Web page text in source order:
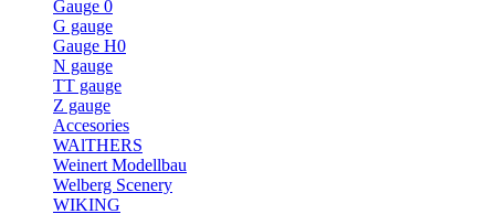
Gauge 0
G gauge
Gauge H0
N gauge
TT gauge
Z gauge
Accesories
WAlTHERS
Weinert Modellbau
Welberg Scenery
WIKING